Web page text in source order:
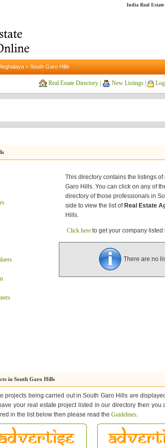
India Real
> South Garo Hills
Real Estate Directory New Listings
This directory contains the listings
Garo Hills. You can click on any of
directory of those professionals in
side to view the list of Real Estate
Hills.
Click here to get your company
There are no
in South Garo Hills
projects being carried out in South Garo Hills are
your real estate project listed in our directory then
in the list below then please read the Guidelines.